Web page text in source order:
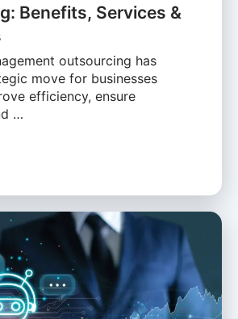
Benefits, Services &
outsourcing has
move for businesses
efficiency, ensure
…